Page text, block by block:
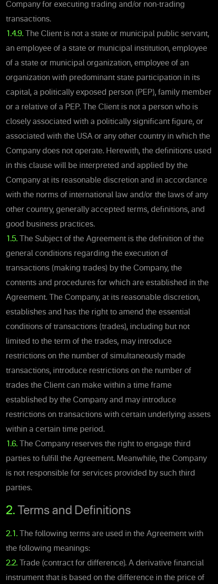
Company for executing trading and/or non-trading
transactions.
1.4.9. The Client is not a state or municipal public servant,
an employee of a state or municipal institution, employee
of a state or municipal organization, employee of an
organization with predominant state participation in its
capital, a politically exposed person (PEP), family member
or a relative of a PEP. The Client is not a person who is
closely associated with a politically significant figure, or
associated with the USA or any other country in which the
Company does not operate. Herewith, the definitions used
in this clause will be interpreted and applied by the
Company at its reasonable discretion and in accordance
with the norms of international law and/or the laws of any
other country, generally accepted terms, definitions, and
good business practices.
1.5. The Subject of the Agreement is the definition of the
general conditions regarding the execution of
transactions (making trades) by the Company, the
contents and procedures for which are established in the
Agreement. The Company, at its reasonable discretion,
establishes and has the right to amend the essential
conditions of transactions (trades), including but not
limited to the term of the trades, may introduce
restrictions on the number of simultaneously made
transactions, introduce restrictions on the number of
trades the Client can make within a time frame
established by the Company and may introduce
restrictions on transactions with certain underlying assets
within a certain time period.
1.6. The Company reserves the right to engage third
parties to fulfill the Agreement. Meanwhile, the Company
is not responsible for services provided by such third
parties.
2. Terms and Definitions
2.1. The following terms are used in the Agreement with
the following meanings:
2.2. Trade (contract for difference). A derivative financial
instrument that is based on the difference in the price of